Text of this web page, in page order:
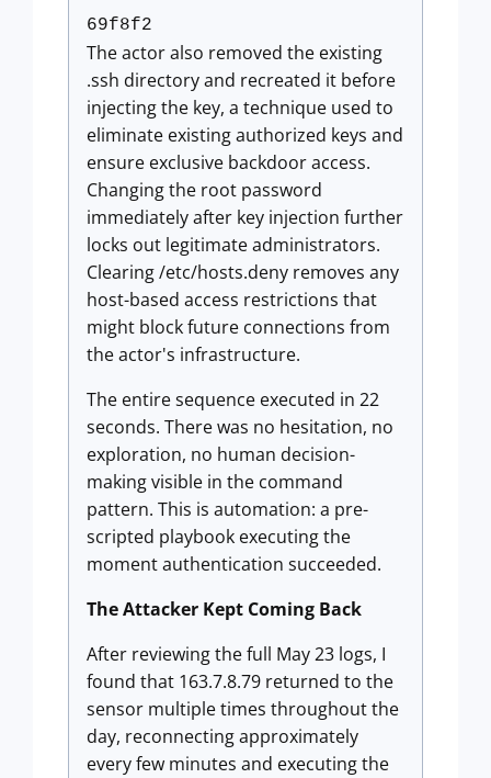
69f8f2
The actor also removed the existing
.ssh directory and recreated it before
injecting the key, a technique used to
eliminate existing authorized keys and
ensure exclusive backdoor access.
Changing the root password
immediately after key injection further
locks out legitimate administrators.
Clearing /etc/hosts.deny removes any
host-based access restrictions that
might block future connections from
the actor's infrastructure.
The entire sequence executed in 22
seconds. There was no hesitation, no
exploration, no human decision-
making visible in the command
pattern. This is automation: a pre-
scripted playbook executing the
moment authentication succeeded.
The Attacker Kept Coming Back
After reviewing the full May 23 logs, I
found that 163.7.8.79 returned to the
sensor multiple times throughout the
day, reconnecting approximately
every few minutes and executing the